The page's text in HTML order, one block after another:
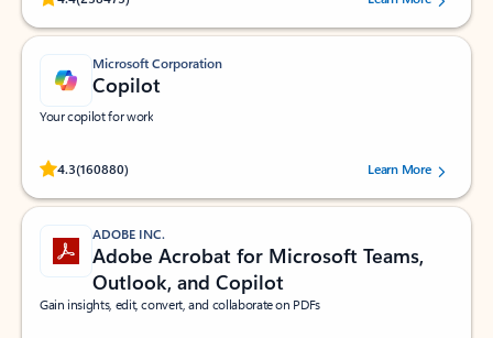
Microsoft Corporation
Copilot
Your copilot for work
4.3(160880)
Rated (#=ratingAverage#) stars out of 5 stars, by 160880 users.Learn More
ADOBE INC.
Adobe Acrobat for Microsoft Teams,
Outlook, and Copilot
Gain insights, edit, convert, and collaborate on PDFs